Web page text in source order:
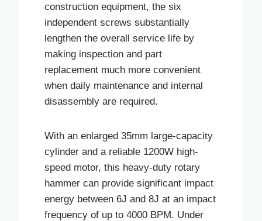
construction equipment, the six
independent screws substantially
lengthen the overall service life by
making inspection and part
replacement much more convenient
when daily maintenance and internal
disassembly are required.
With an enlarged 35mm large-capacity
cylinder and a reliable 1200W high-
speed motor, this heavy-duty rotary
hammer can provide significant impact
energy between 6J and 8J at an impact
frequency of up to 4000 BPM. Under